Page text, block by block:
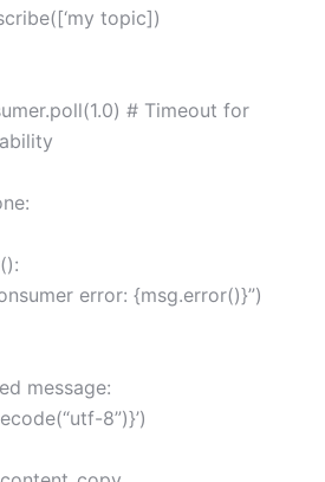
topic])
# Timeout for
error: {msg.error()}”)
message:
8”)}’)